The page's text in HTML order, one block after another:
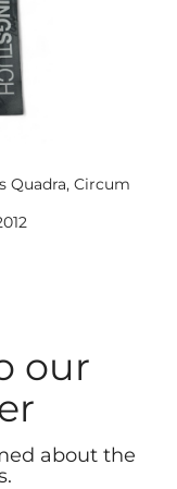
Quadra, Circum
our
about the